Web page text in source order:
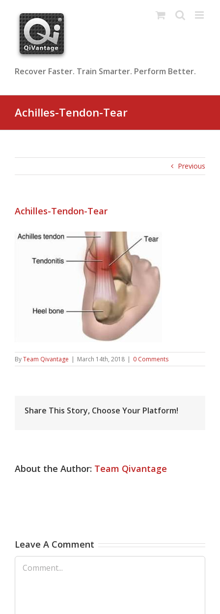
content
Recover Faster. Train Smarter. Perform Better.
Achilles-Tendon-Tear
Previous
Achilles-Tendon-Tear
ByTeam Qivantage | March 14th, 2018 | 0 Comments
Share This Story, Choose Your Platform!
About the Author: Team Qivantage
Leave A Comment
Comment